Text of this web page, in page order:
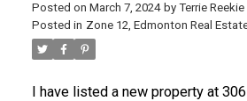
Posted on March 7, 2024 by Terrie Reekie
Posted in Zone 12, Edmonton Real
I have listed a new property at